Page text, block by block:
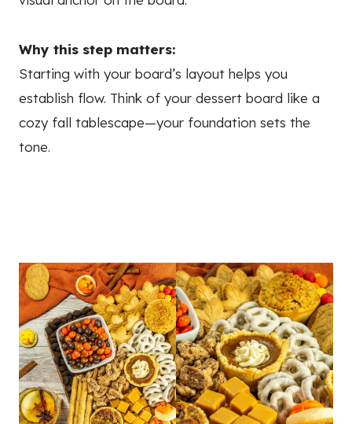
Why this step matters:
Starting with your board’s layout helps you
establish flow. Think of your dessert board like a
cozy fall tablescape—your foundation sets the
tone.